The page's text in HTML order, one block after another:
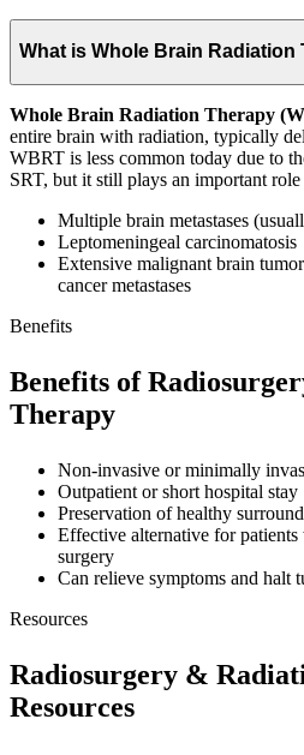
What is Whole Brain Radiation
Whole Brain Radiation Therapy
entire brain with radiation, typically
WBRT is less common today due to
SRT, but it still plays an important
Multiple brain metastases
Leptomeningeal carcinomatosis
Extensive malignant brain
cancer metastases
Benefits
Benefits of
Therapy
Non-invasive or minimally
Outpatient or short hospital stay
Preservation of healthy
Effective alternative for
surgery
Can relieve symptoms and halt
Resources
Radiosurgery &
Resources